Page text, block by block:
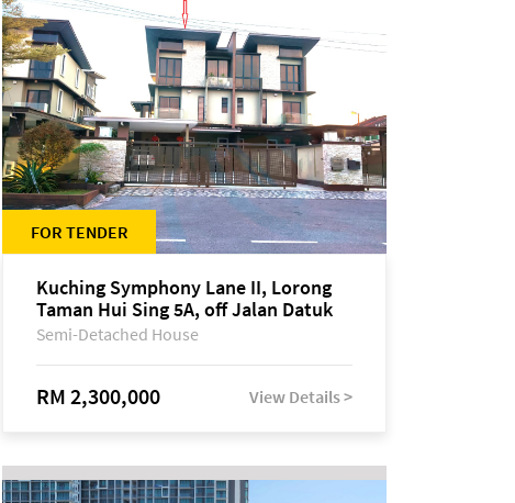
FOR TENDER
Kuching Symphony Lane II, Lorong
Taman Hui Sing 5A, off Jalan Datuk
Tawi Sli
Semi-Detached House
RM 2,300,000 View Details >